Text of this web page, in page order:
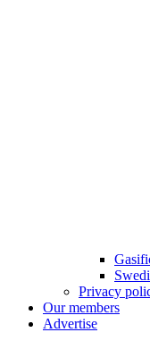
Privacy
Our members
Advertise